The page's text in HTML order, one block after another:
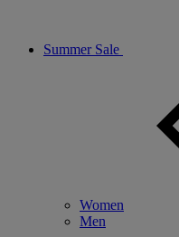
Summer Sale
Women
Men